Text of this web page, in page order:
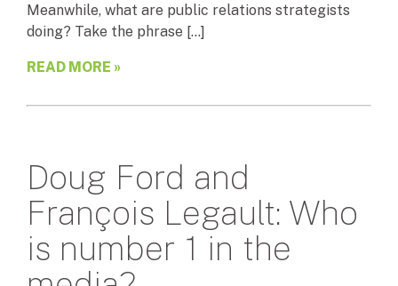
Meanwhile, what are public relations strategists
doing? Take the phrase […]
READ MORE »
Doug Ford and
François Legault: Who
is number 1 in the